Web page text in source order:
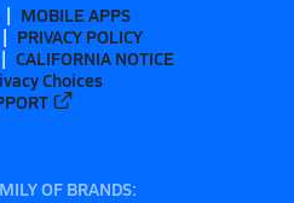
MOBILE APPS
PRIVACY POLICY
CALIFORNIA NOTICE
Choices
OF BRANDS: